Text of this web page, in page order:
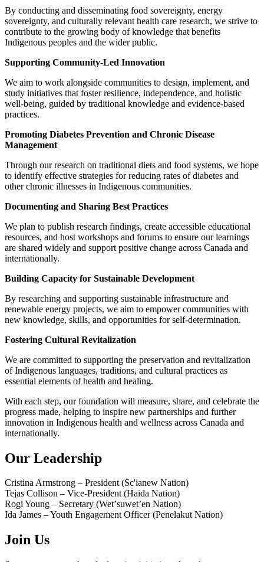
By conducting and disseminating food sovereignty, energy
sovereignty, and culturally relevant health care research, we strive to
contribute to the growing body of knowledge that benefits
Indigenous peoples and the wider public.
Supporting Community-Led Innovation
We aim to work alongside communities to design, implement, and
study initiatives that foster resilience, independence, and holistic
well-being, guided by traditional knowledge and evidence-based
practices.
Promoting Diabetes Prevention and Chronic Disease
Management
Through our research on traditional diets and food systems, we hope
to identify effective strategies for reducing rates of diabetes and
other chronic illnesses in Indigenous communities.
Documenting and Sharing Best Practices
We plan to publish research findings, create accessible educational
resources, and host workshops and forums to ensure our learnings
are shared widely and support positive change across Canada and
internationally.
Building Capacity for Sustainable Development
By researching and supporting sustainable infrastructure and
renewable energy projects, we aim to empower communities with
new knowledge, skills, and opportunities for self-determination.
Fostering Cultural Revitalization
We are committed to supporting the preservation and revitalization
of Indigenous languages, traditions, and cultural practices as
essential elements of health and healing.
With each step, our foundation will measure, share, and celebrate the
progress made, helping to inspire new partnerships and further
innovation in Indigenous health and wellness across Canada and
internationally.
Our Leadership
Cristina Armstrong – President (Sc'ianew Nation)
Tejas Collison – Vice-President (Haida Nation)
Rogi Young – Secretary (Wetʼsuwetʼen Nation)
Ida James – Youth Engagement Officer (Penelakut Nation)
Join Us